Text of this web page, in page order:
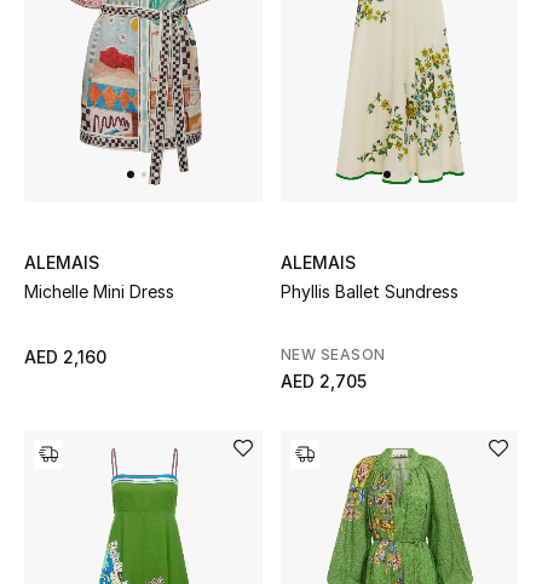
Men's Shoes
Men's Accessories
Men's Bags
Men's Grooming
DESIGNED FOR HIM
ALEMAIS
Michelle Mini Dress
AED 2,160
ALEMAIS
Phyllis Ballet Sundress
NEW SEASON
AED 2,705